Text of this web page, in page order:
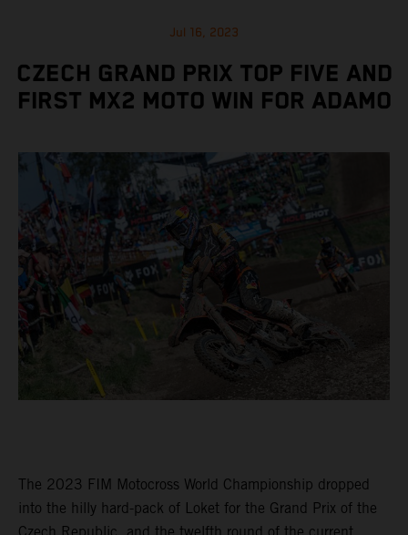
Jul 16, 2023
CZECH GRAND PRIX TOP FIVE AND
FIRST MX2 MOTO WIN FOR ADAMO
The 2023 FIM Motocross World Championship dropped
into the hilly hard-pack of Loket for the Grand Prix of the
Czech Republic, and the twelfth round of the current